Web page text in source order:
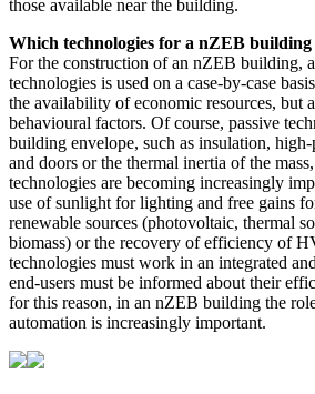
those available near the building.
Which technologies for a nZEB building
For the construction of an nZEB building,
technologies is used on a case-by-case
the availability of economic resources, but
behavioural factors. Of course, passive
building envelope, such as insulation,
and doors or the thermal inertia of the
technologies are becoming increasingly
use of sunlight for lighting and free gains
renewable sources (photovoltaic, thermal
biomass) or the recovery of efficiency of
technologies must work in an integrated
end-users must be informed about their
for this reason, in an nZEB building the
automation is increasingly important.